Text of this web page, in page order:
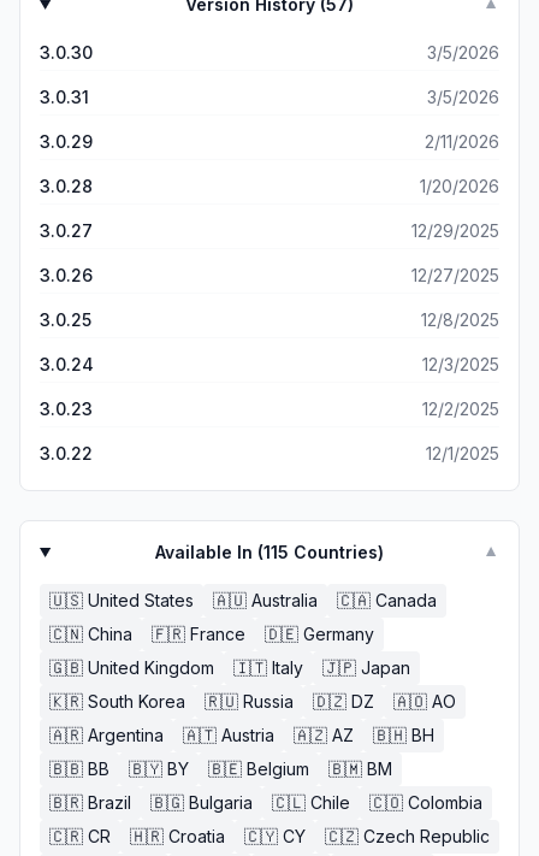
Version History (57) ▼
3.0.30 3/5/2026
3.0.31 3/5/2026
3.0.29 2/11/2026
3.0.28 1/20/2026
3.0.27 12/29/2025
3.0.26 12/27/2025
3.0.25 12/8/2025
3.0.24 12/3/2025
3.0.23 12/2/2025
3.0.22 12/1/2025
Available In (115 Countries) ▼
🇺🇸 United States 🇦🇺 Australia 🇨🇦 Canada
🇨🇳 China 🇫🇷 France 🇩🇪 Germany
🇬🇧 United Kingdom 🇮🇹 Italy 🇯🇵 Japan
🇰🇷 South Korea 🇷🇺 Russia 🇩🇿 DZ 🇦🇴 AO
🇦🇷 Argentina 🇦🇹 Austria 🇦🇿 AZ 🇧🇭 BH
🇧🇧 BB 🇧🇾 BY 🇧🇪 Belgium 🇧🇲 BM
🇧🇷 Brazil 🇧🇬 Bulgaria 🇨🇱 Chile 🇨🇴 Colombia
🇨🇷 CR 🇭🇷 Croatia 🇨🇾 CY 🇨🇿 Czech Republic